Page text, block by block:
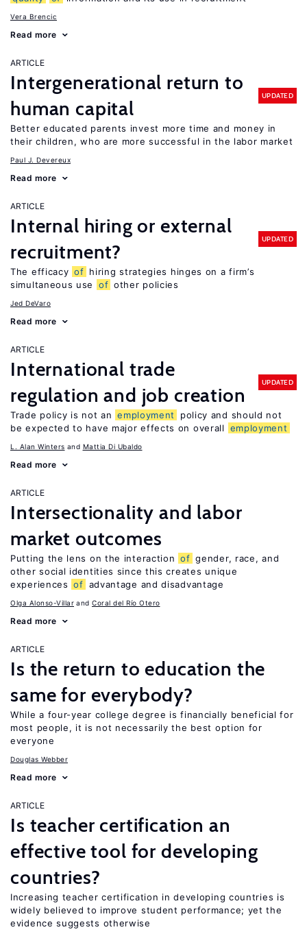
Vera Brencic
Read more
ARTICLE
Intergenerational return to
human capital
UPDATED
Better educated parents invest more time and money in
their children, who are more successful in the labor market
Paul J. Devereux
Read more
ARTICLE
Internal hiring or external
recruitment?
UPDATED
The efficacy of hiring strategies hinges on a firm’s
simultaneous use
of other policies
Jed DeVaro
Read more
ARTICLE
International trade
regulation and job creation
UPDATED
Trade policy is not an employment
policy and should not
be expected to have major effects on overall
employment
L. Alan Winters Mattia Di Ubaldo
Read more
ARTICLE
Intersectionality and labor
market outcomes
Putting the lens on the interaction of gender, race, and
other social identities since this creates unique
experiences of advantage and disadvantage
Olga Alonso-Villar Coral del Río Otero
Read more
ARTICLE
Is the return to education the
same for everybody?
While a four-year college degree is financially beneficial for
most people, it is not necessarily the best option for
everyone
Douglas Webber
Read more
ARTICLE
Is teacher certification an
effective tool for developing
countries?
Increasing teacher certification in developing countries is
widely believed to improve student performance; yet the
evidence suggests otherwise